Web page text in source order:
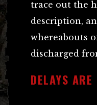
trace out the
description,
whereabouts
discharged
DELAYS ARE